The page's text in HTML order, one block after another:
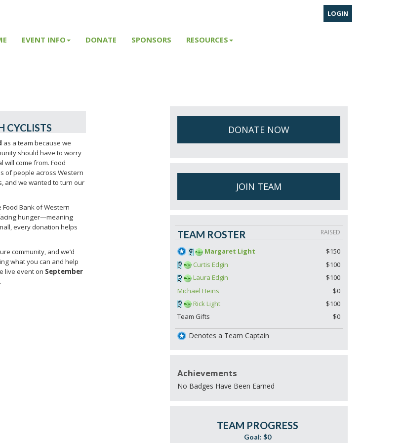
LOGIN
EVENT INFO DONATE SPONSORS RESOURCES
CYCLISTS
as a team because we
should have to worry
will come from. Food
of people across Western
and we wanted to turn our
Bank of Western
hunger—meaning
every donation helps
community, and we’d
what you can and help
live event on September
DONATE NOW
JOIN TEAM
TEAM ROSTER RAISED
Margaret Light
$150
Curtis Edgin
$100
Laura Edgin
$100
Michael Heins
$0
Rick Light
$100
Team Gifts
$0
Denotes a Team Captain
Achievements
No Badges Have Been Earned
TEAM PROGRESS